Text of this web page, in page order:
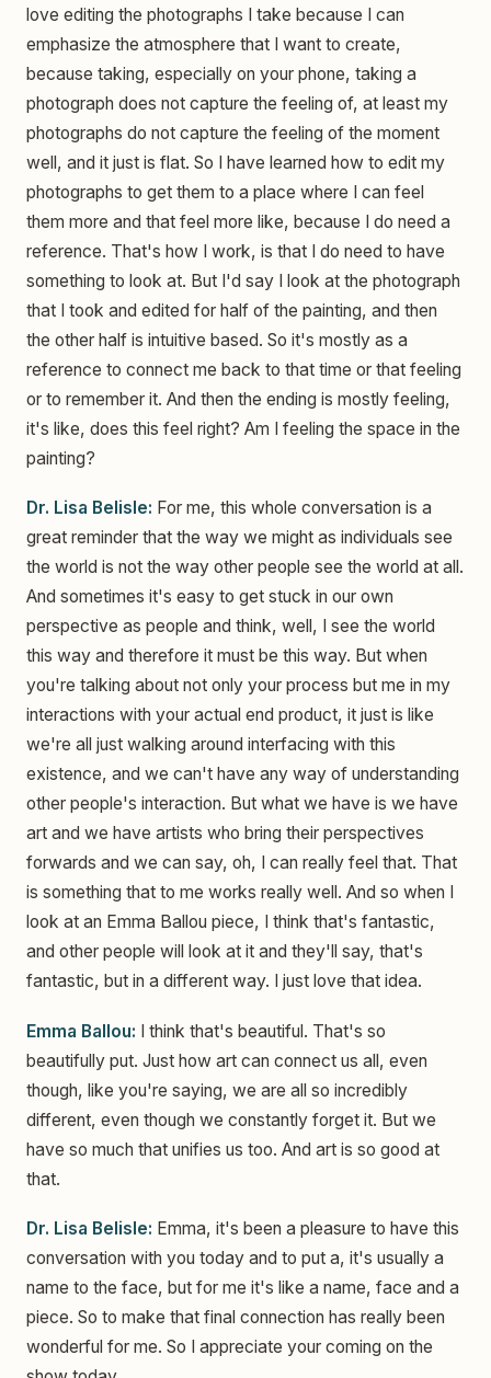
love editing the photographs I take because I can
emphasize the atmosphere that I want to create,
because taking, especially on your phone, taking a
photograph does not capture the feeling of, at least my
photographs do not capture the feeling of the moment
well, and it just is flat. So I have learned how to edit my
photographs to get them to a place where I can feel
them more and that feel more like, because I do need a
reference. That's how I work, is that I do need to have
something to look at. But I'd say I look at the photograph
that I took and edited for half of the painting, and then
the other half is intuitive based. So it's mostly as a
reference to connect me back to that time or that feeling
or to remember it. And then the ending is mostly feeling,
it's like, does this feel right? Am I feeling the space in the
painting?
Dr. Lisa Belisle: For me, this whole conversation is a
great reminder that the way we might as individuals see
the world is not the way other people see the world at all.
And sometimes it's easy to get stuck in our own
perspective as people and think, well, I see the world
this way and therefore it must be this way. But when
you're talking about not only your process but me in my
interactions with your actual end product, it just is like
we're all just walking around interfacing with this
existence, and we can't have any way of understanding
other people's interaction. But what we have is we have
art and we have artists who bring their perspectives
forwards and we can say, oh, I can really feel that. That
is something that to me works really well. And so when I
look at an Emma Ballou piece, I think that's fantastic,
and other people will look at it and they'll say, that's
fantastic, but in a different way. I just love that idea.
Emma Ballou: I think that's beautiful. That's so
beautifully put. Just how art can connect us all, even
though, like you're saying, we are all so incredibly
different, even though we constantly forget it. But we
have so much that unifies us too. And art is so good at
that.
Dr. Lisa Belisle: Emma, it's been a pleasure to have this
conversation with you today and to put a, it's usually a
name to the face, but for me it's like a name, face and a
piece. So to make that final connection has really been
wonderful for me. So I appreciate your coming on the